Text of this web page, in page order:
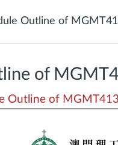
Outline of
of
Outline of